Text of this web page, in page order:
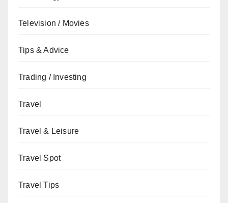
Television / Movies
Tips & Advice
Trading / Investing
Travel
Travel & Leisure
Travel Spot
Travel Tips